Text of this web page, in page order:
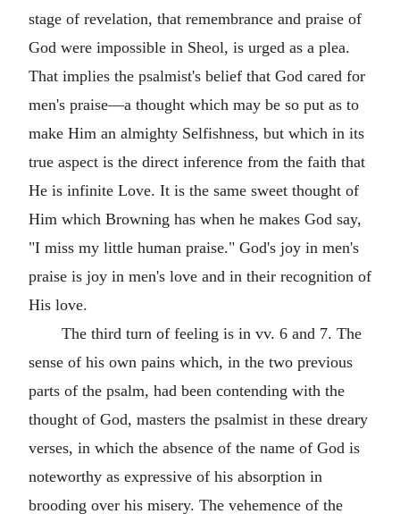
stage of revelation, that remembrance and praise of
God were impossible in Sheol, is urged as a plea.
That implies the psalmist's belief that God cared for
men's praise—a thought which may be so put as to
make Him an almighty Selfishness, but which in its
true aspect is the direct inference from the faith that
He is infinite Love. It is the same sweet thought of
Him which Browning has when he makes God say,
"I miss my little human praise." God's joy in men's
praise is joy in men's love and in their recognition of
His love.
The third turn of feeling is in vv. 6 and 7. The
sense of his own pains which, in the two previous
parts of the psalm, had been contending with the
thought of God, masters the psalmist in these dreary
verses, in which the absence of the name of God is
noteworthy as expressive of his absorption in
brooding over his misery. The vehemence of the